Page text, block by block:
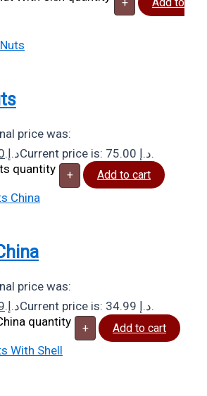
price was:
99.00 د.إ.
Current price is: 75.00 د.إ.
quantity + Add to cart
price was:
75.00 د.إ.
Current price is: 34.99 د.إ.
quantity + Add to cart